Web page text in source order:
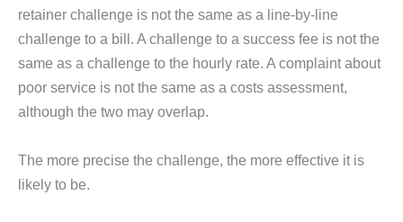
retainer challenge is not the same as a line-by-line
challenge to a bill. A challenge to a success fee is not the
same as a challenge to the hourly rate. A complaint about
poor service is not the same as a costs assessment,
although the two may overlap.
The more precise the challenge, the more effective it is
likely to be.